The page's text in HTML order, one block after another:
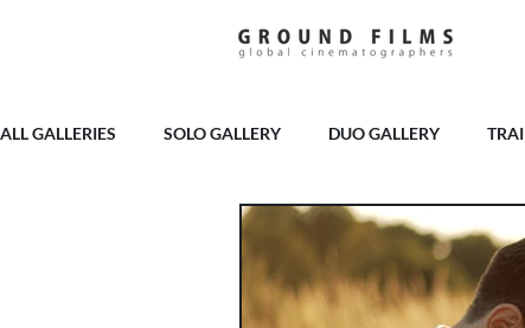
ALL GALLERIES SOLO GALLERY DUO GALLERY
BURY COURT BROOKFIELD BARN
MILBRIDGE COURT